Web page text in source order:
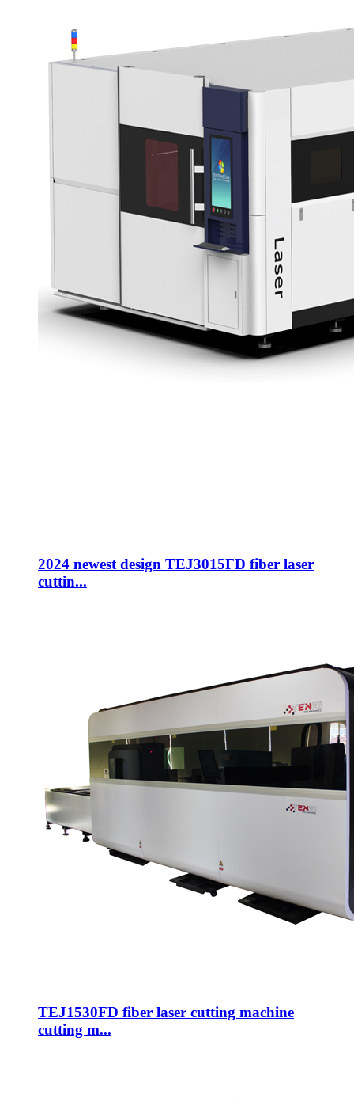
2024 newest design TEJ3015FD fiber laser
cuttin...
TEJ1530FD fiber laser cutting machine
cutting m...